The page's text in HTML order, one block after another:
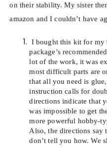
on their stability. My sister
amazon and I couldn’t have
I bought this kit for my
package’s
lot of the work, it was
most difficult parts are
that all you need is
instruction calls for
directions indicate that
was impossible to get
more powerful hobby-
Also, the directions say
don’t tell you how. We